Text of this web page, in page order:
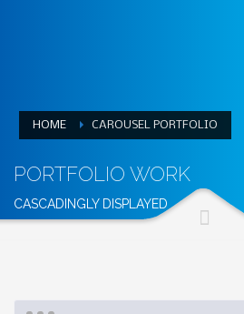
HOME CAROUSEL PORTFOLIO
PORTFOLIO WORK
CASCADINGLY DISPLAYED